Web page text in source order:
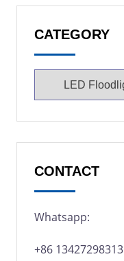
CATEGORY
CONTACT
Whatsapp:
+86 13427298313